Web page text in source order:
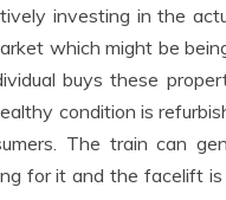
investing in the
which might be
buys these
condition is
The train can
for it and the facelift